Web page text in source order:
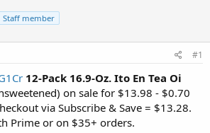
Staff member
#1
12-Pack 16.9-Oz. Ito En Tea Oi
on sale for $13.98 - $0.70
via Subscribe & Save = $13.28.
Prime or on $35+ orders.